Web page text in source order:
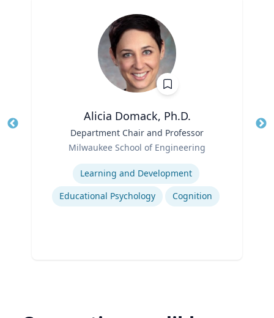
Alicia Domack, Ph.D.
Department Chair and Professor
Milwaukee School of Engineering
Learning and Development
Educational Psychology
Cognition